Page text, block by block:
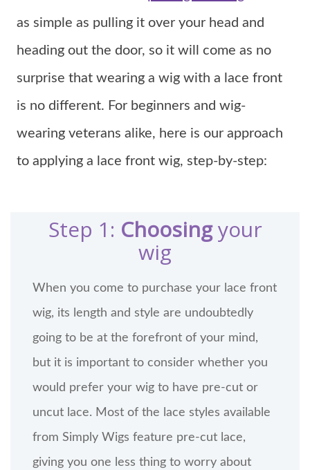
as simple as pulling it over your head and
heading out the door, so it will come as no
surprise that wearing a wig with a lace front
is no different. For beginners and wig-
wearing veterans alike, here is our approach
to applying a lace front wig, step-by-step:
Step 1: Choosingyour
wig
When you come to purchase your lace front
wig, its length and style are undoubtedly
going to be at the forefront of your mind,
but it is important to consider whether you
would prefer your wig to have pre-cut or
uncut lace. Most of the lace styles available
from Simply Wigs feature pre-cut lace,
giving you one less thing to worry about